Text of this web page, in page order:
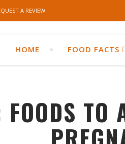
A REVIEW
HOME FOOD FACTS
FOODS TO